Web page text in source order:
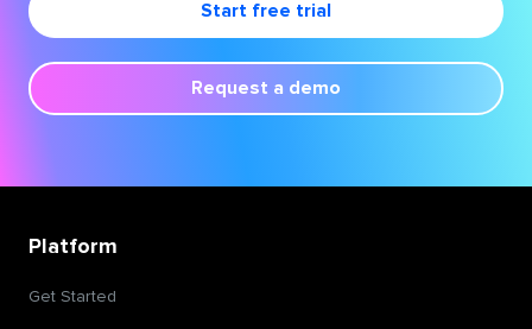
Start free trial
Request a demo
Platform
Get Started